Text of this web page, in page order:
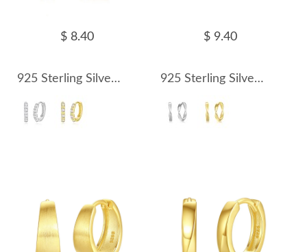
$ 8.40
925 Sterling Silver Rectangle Zirconia Hoop Earring 60200246
$ 9.40
925 Sterling Silver Mobius Strip Hoop Earring 60200247